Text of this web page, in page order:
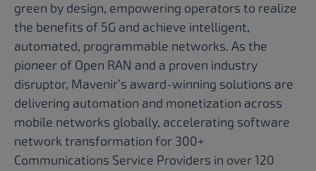
green by design, empowering operators to realize
the benefits of 5G and achieve intelligent,
automated, programmable networks. As the
pioneer of Open RAN and a proven industry
disruptor, Mavenir’s award-winning solutions are
delivering automation and monetization across
mobile networks globally, accelerating software
network transformation for 300+
Communications Service Providers in over 120